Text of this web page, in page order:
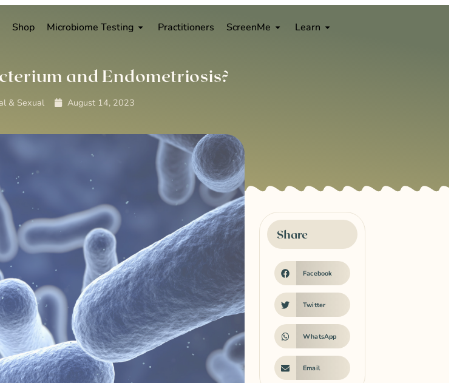
Shop Microbiome Testing Practitioners ScreenMe Learn
and Endometriosis?
& Sexual August 14, 2023
Share
Facebook
Twitter
WhatsApp
Email